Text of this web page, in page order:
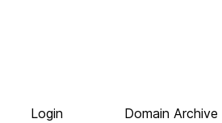
Login
Domain Archive